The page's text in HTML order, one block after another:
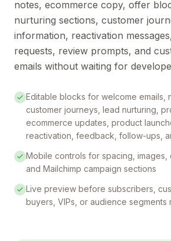
notes, ecommerce copy, offer
nurturing sections, customer
information, reactivation
requests, review prompts, and
emails without waiting for
Editable blocks for welcome emails,
customer journeys, lead nurturing,
ecommerce updates, product
reactivation, feedback, follow-ups,
Mobile controls for spacing, images,
and Mailchimp campaign sections
Live preview before subscribers,
buyers, VIPs, or audience segments